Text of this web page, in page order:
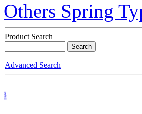
Others Spring
Product Search
Advanced Search